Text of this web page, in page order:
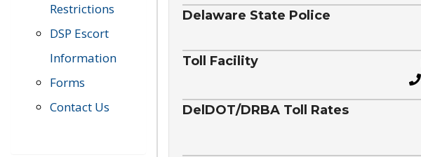
Restrictions
DSP Escort
Information
Forms
Contact Us
Delaware State Police
Toll Facility
DelDOT/DRBA Toll Rates